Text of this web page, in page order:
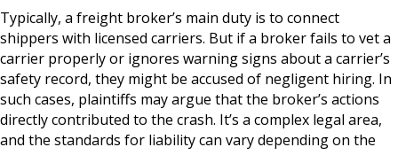
Typically, a freight broker’s main duty is to connect
shippers with licensed carriers. But if a broker fails to vet a
carrier properly or ignores warning signs about a carrier’s
safety record, they might be accused of negligent hiring. In
such cases, plaintiffs may argue that the broker’s actions
directly contributed to the crash. It’s a complex legal area,
and the standards for liability can vary depending on the